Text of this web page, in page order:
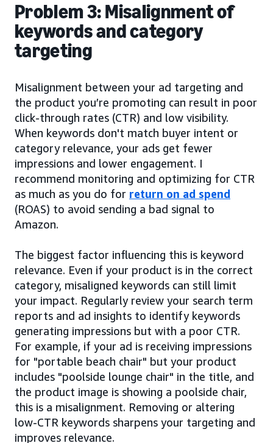
Problem 3: Misalignment of
keywords and category
targeting
Misalignment between your ad targeting and
the product you’re promoting can result in poor
click-through rates (CTR) and low visibility.
When keywords don't match buyer intent or
category relevance, your ads get fewer
impressions and lower engagement. I
recommend monitoring and optimizing for CTR
as much as you do for return on ad spend
(ROAS) to avoid sending a bad signal to
Amazon.
The biggest factor influencing this is keyword
relevance. Even if your product is in the correct
category, misaligned keywords can still limit
your impact. Regularly review your search term
reports and ad insights to identify keywords
generating impressions but with a poor CTR.
For example, if your ad is receiving impressions
for "portable beach chair" but your product
includes "poolside lounge chair" in the title, and
the product image is showing a poolside chair,
this is a misalignment. Removing or altering
low-CTR keywords sharpens your targeting and
improves relevance.